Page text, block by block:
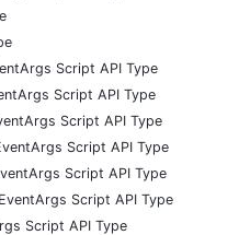
Script API Type
Script API Type
Script API Type
Script API Type
Script API Type
Script API Type
Script API Type